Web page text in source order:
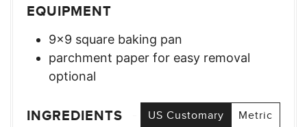
EQUIPMENT
9×9 square baking pan
parchment paper for easy removal
optional
INGREDIENTS US Customary
Metric